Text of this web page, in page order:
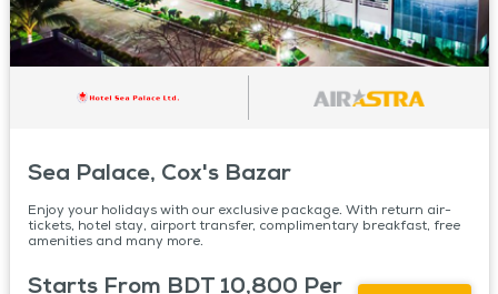
Sea Palace, Cox's Bazar
Enjoy your holidays with our exclusive package. With return air-
tickets, hotel stay, airport transfer, complimentary breakfast, free
amenities and many more.
Starts From BDT 10,800 Per